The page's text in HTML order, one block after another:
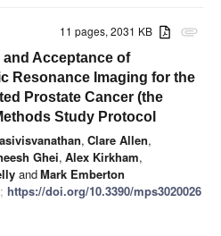
attachment
11 pages, 2031 KB
Acceptance of
Resonance Imaging for the
Prostate Cancer (the
Study Protocol
, Clare Allen,
Ghei, Alex Kirkham,
andMark Emberton
https://doi.org/10.3390/mps3020026